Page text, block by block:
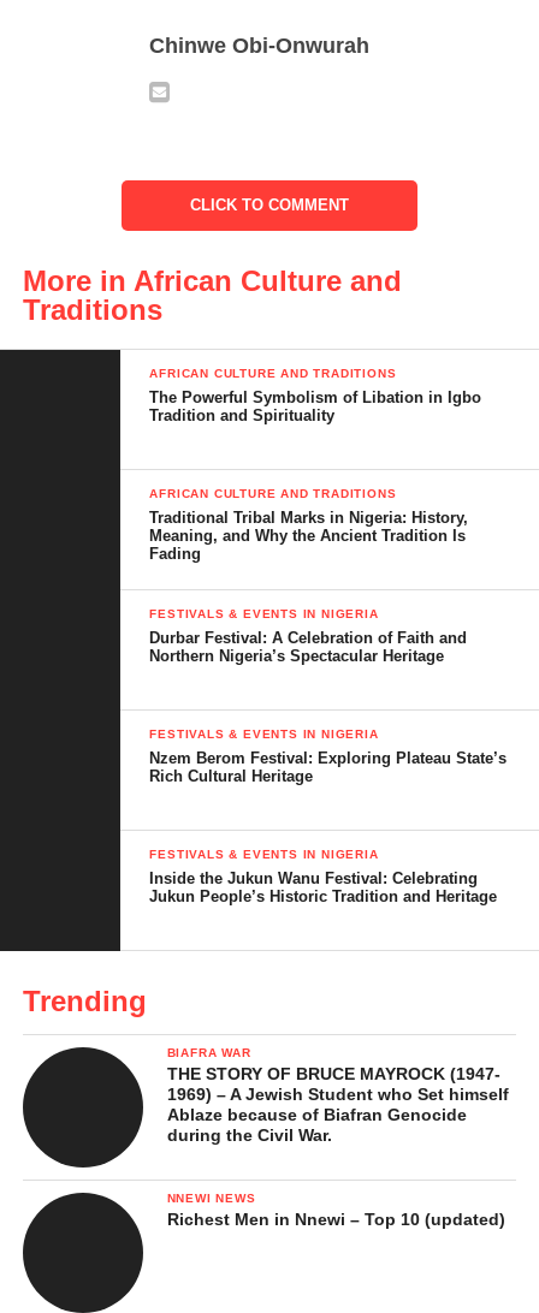
connects the past with the present. It tells the story of how the
people of Mgbidi value purity, discipline, respect and family
honour. It also serves as a reminder that culture is not only found
fading. Yet, Ikwe-Ezi continues to spark conversations, attract
community members and draw attention from scholars,
Understanding Ikwe-Ezi is important, not only for those from
Mgbidi but for anyone interested in Igbo cultural identity. This
engaging exploration of what Ikwe-Ezi means, why it is done,
how it has evolved and why it is still relevant today.
Table of Contents
Origin and Historical Background
The Local Understanding of Ikwe-Ezi in
Cultural Significance
Ikwe-Ezi and Marriage or Family Life
Rituals and Practices Associated with Ikwe-
Social Rules and Consequences
How the Practice Has Changed Over Time
Controversies and Misinterpretations
Surrounding Ikwe-Ezi
In Conclusion …
References
Chinwe Obi-Onwurah
CLICK TO COMMENT
More in African Culture and
Traditions
AFRICAN CULTURE AND TRADITIONS
The Powerful Symbolism of Libation in Igbo
Tradition and Spirituality
AFRICAN CULTURE AND TRADITIONS
Traditional Tribal Marks in Nigeria: History,
Meaning, and Why the Ancient Tradition Is
Fading
FESTIVALS & EVENTS IN NIGERIA
Durbar Festival: A Celebration of Faith and
Northern Nigeria’s Spectacular Heritage
FESTIVALS & EVENTS IN NIGERIA
Nzem Berom Festival: Exploring Plateau State’s
Rich Cultural Heritage
FESTIVALS & EVENTS IN NIGERIA
Inside the Jukun Wanu Festival: Celebrating
Jukun People’s Historic Tradition and Heritage
Trending
BIAFRA WAR
THE STORY OF BRUCE MAYROCK (1947-
1969) – A Jewish Student who Set himself
Ablaze because of Biafran Genocide
during the Civil War.
NNEWI NEWS
Richest Men in Nnewi – Top 10 (updated)